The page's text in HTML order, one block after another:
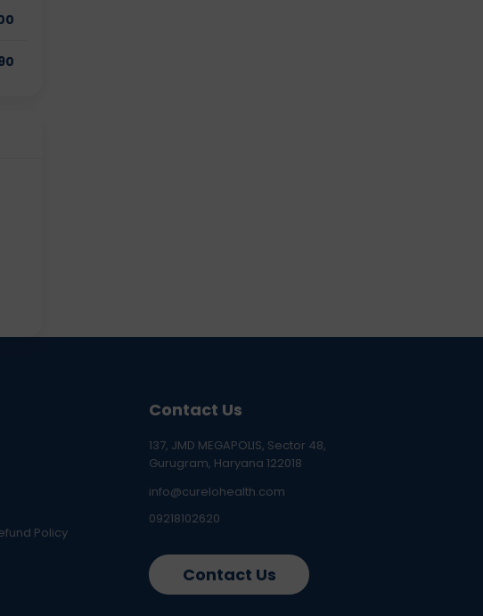
Policy
Contact Us
137, JMD MEGAPOLIS, Sector 48,
Gurugram, Haryana 122018
info@curelohealth.com
09218102620
Contact Us